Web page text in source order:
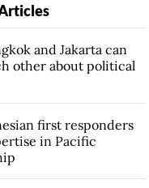
and Jakarta can
other about political
first responders
in Pacific